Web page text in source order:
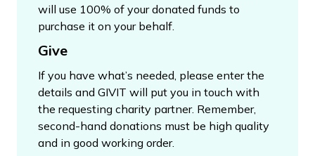
will use 100% of your donated funds to
purchase it on your behalf.
Give
If you have what’s needed, please enter the
details and GIVIT will put you in touch with
the requesting charity partner. Remember,
second-hand donations must be high quality
and in good working order.